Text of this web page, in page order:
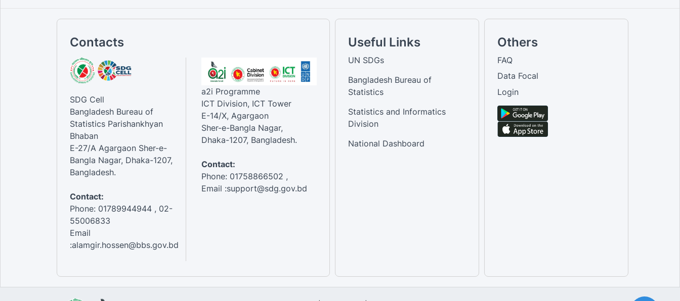
Contacts
SDG Cell
Bangladesh Bureau of
Statistics Parishankhyan
Bhaban
E-27/A Agargaon Sher-e-
Bangla Nagar, Dhaka-1207,
Bangladesh.
Contact:
Phone: 01789944944 , 02-
55006833
Email
:alamgir.hossen@bbs.gov.bd
a2i Programme
ICT Division, ICT Tower
E-14/X, Agargaon
Sher-e-Bangla Nagar,
Dhaka-1207, Bangladesh.
Contact:
Phone: 01758866502 ,
Email :support@sdg.gov.bd
Useful Links
UN SDGs
Bangladesh Bureau of
Statistics
Statistics and Informatics
Division
National Dashboard
Others
FAQ
Data Focal
Login